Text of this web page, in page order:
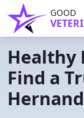
GOOD
Healthy
Find a